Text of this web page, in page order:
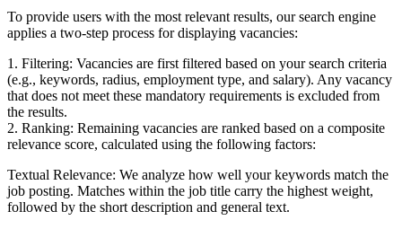
To provide users with the most relevant results, our search engine
applies a two-step process for displaying vacancies:
1. Filtering: Vacancies are first filtered based on your search criteria
(e.g., keywords, radius, employment type, and salary). Any vacancy
that does not meet these mandatory requirements is excluded from
the results.
2. Ranking: Remaining vacancies are ranked based on a composite
relevance score, calculated using the following factors:
Textual Relevance: We analyze how well your keywords match the
job posting. Matches within the job title carry the highest weight,
followed by the short description and general text.